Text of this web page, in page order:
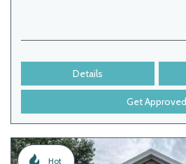
Details
Get Approved
Hot